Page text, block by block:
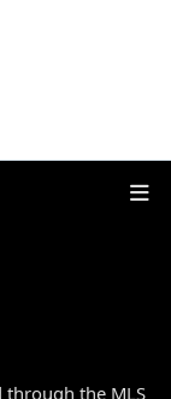
the MLS